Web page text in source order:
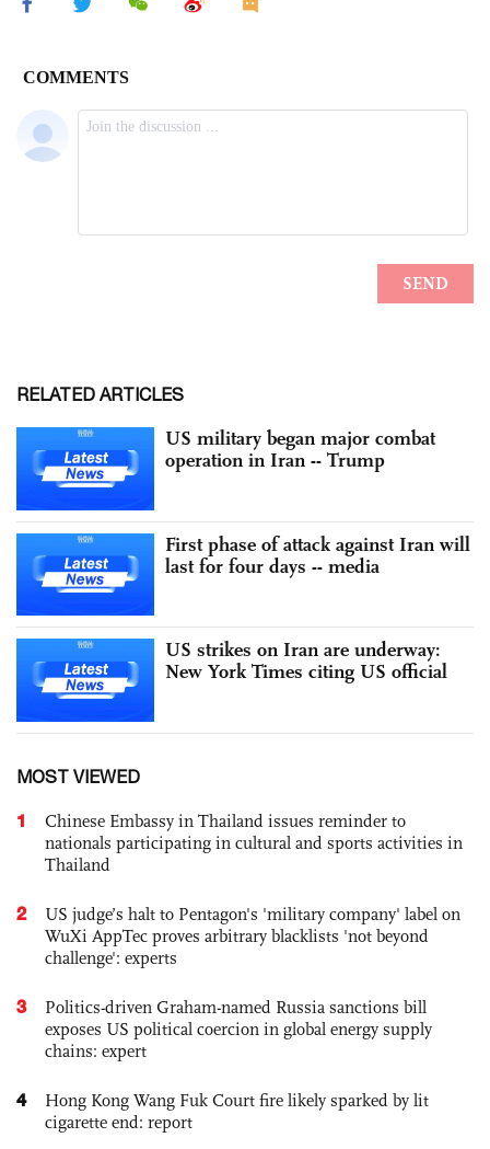
RELATED ARTICLES
US military began major combat
operation in Iran -- Trump
First phase of attack against Iran will
last for four days -- media
US strikes on Iran are underway:
New York Times citing US official
MOST VIEWED
1
Chinese Embassy in Thailand issues reminder to
nationals participating in cultural and sports activities in
Thailand
2
US judge’s halt to Pentagon's 'military company' label on
WuXi AppTec proves arbitrary blacklists 'not beyond
challenge': experts
3
Politics-driven Graham-named Russia sanctions bill
exposes US political coercion in global energy supply
chains: expert
4
Hong Kong Wang Fuk Court fire likely sparked by lit
cigarette end: report